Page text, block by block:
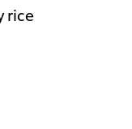
rice